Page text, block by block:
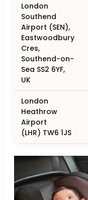
London
Southend
Airport (SEN),
Eastwoodbury
Cres,
Southend-on-
Sea SS2 6YF,
UK
London
Heathrow
Airport
(LHR) TW6 1JS